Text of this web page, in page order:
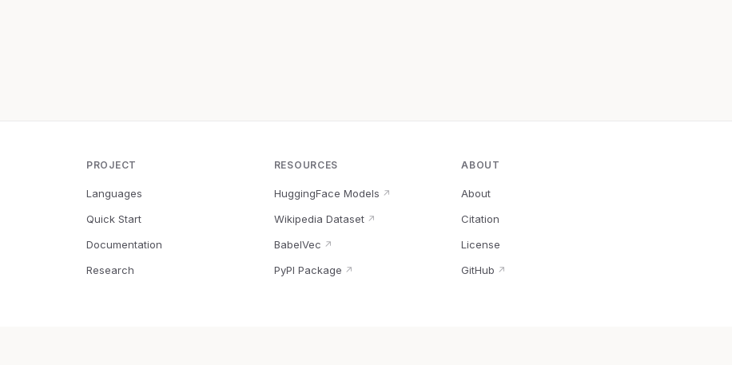
PROJECT
Languages
Quick Start
Documentation
Research
RESOURCES
HuggingFace Models ↗
Wikipedia Dataset↗
BabelVec ↗
PyPI Package ↗
ABOUT
About
Citation
License
GitHub ↗